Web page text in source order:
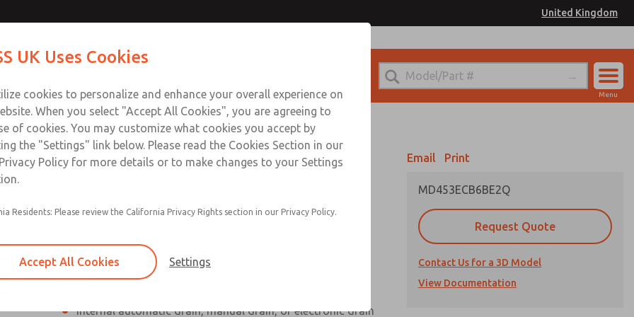
United Kingdom
Sign In
Menu
Individual filter, regulator, lubricator
Polycarbonate plastic bowl with steel shatterguard,
aluminum bowl with clear nylon sight glass, or extended
aluminum lubricator bowl with sight glass
Internal automatic drain, manual drain, or electronic drain
Email Print
MD453ECB6BE2Q
Request Quote
Contact Us for a 3D Model
View Documentation
Contact ROSS UK for Ordering Information
Service
UK Uses Cookies
cookies to personalize and enhance your overall experience on
When you select "Accept All Cookies", you are agreeing to
of cookies. You may customize what cookies you accept by
the "Settings" link below. Please read the Cookies Section in our
Policy for more details or to make changes to your Settings
Residents: Please review the California Privacy Rights section in our Privacy Policy.
Accept All Cookies Settings